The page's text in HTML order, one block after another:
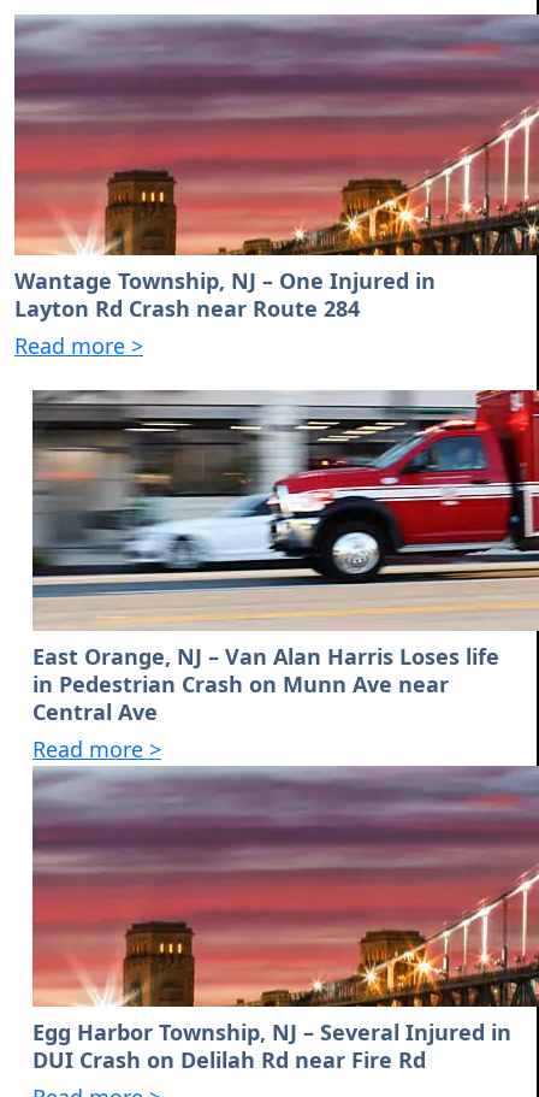
Wantage Township, NJ – One Injured in
Layton Rd Crash near Route 284
Read more >
East Orange, NJ – Van Alan Harris Loses life
in Pedestrian Crash on Munn Ave near
Central Ave
Read more >
Egg Harbor Township, NJ – Several Injured in
DUI Crash on Delilah Rd near Fire Rd